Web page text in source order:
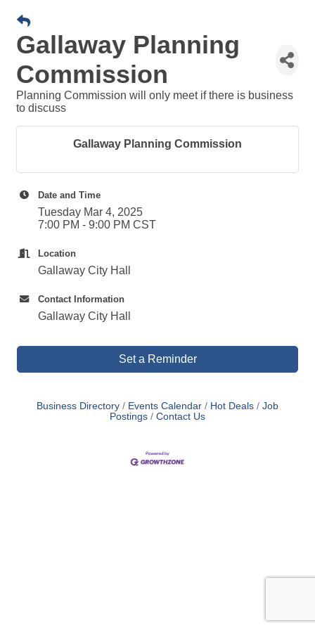
Gallaway Planning
Commission
Planning Commission will only meet if there is business
to discuss
Gallaway Planning Commission
Date and Time
Tuesday Mar 4, 2025
7:00 PM - 9:00 PM CST
Location
Gallaway City Hall
Contact Information
Gallaway City Hall
Set a Reminder
Business Directory Events Calendar Hot Deals
Job
Postings
Contact Us